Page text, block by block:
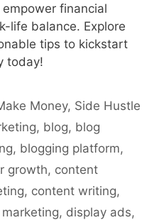
financial
life balance. Explore
tips to kickstart
today!
Money, Side Hustle
, blog, blog
, blogging platform,
growth, content
, content writing,
, display ads,